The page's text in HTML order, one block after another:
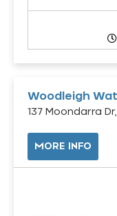
Woodleigh
137 Moondarra
MORE INFO